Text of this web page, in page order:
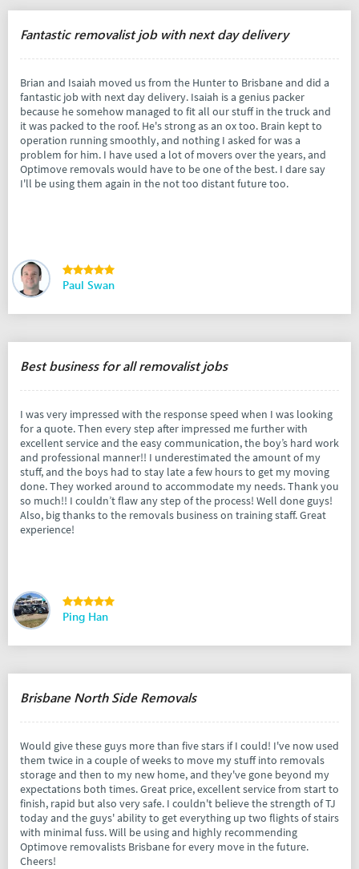
Fantastic removalist job with next day delivery
Brian and Isaiah moved us from the Hunter to Brisbane and did a
fantastic job with next day delivery. Isaiah is a genius packer
because he somehow managed to fit all our stuff in the truck and
it was packed to the roof. He's strong as an ox too. Brain kept to
operation running smoothly, and nothing I asked for was a
problem for him. I have used a lot of movers over the years, and
Optimove removals would have to be one of the best. I dare say
I'll be using them again in the not too distant future too.
Paul Swan
Best business for all removalist jobs
I was very impressed with the response speed when I was looking
for a quote. Then every step after impressed me further with
excellent service and the easy communication, the boy’s hard work
and professional manner!! I underestimated the amount of my
stuff, and the boys had to stay late a few hours to get my moving
done. They worked around to accommodate my needs. Thank you
so much!! I couldn’t flaw any step of the process! Well done guys!
Also, big thanks to the removals business on training staff. Great
experience!
Ping Han
Brisbane North Side Removals
Would give these guys more than five stars if I could! I've now used
them twice in a couple of weeks to move my stuff into removals
storage and then to my new home, and they've gone beyond my
expectations both times. Great price, excellent service from start to
finish, rapid but also very safe. I couldn't believe the strength of TJ
today and the guys' ability to get everything up two flights of stairs
with minimal fuss. Will be using and highly recommending
Optimove removalists Brisbane for every move in the future.
Cheers!